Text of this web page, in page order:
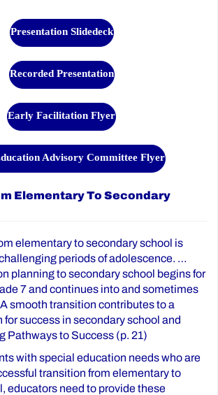
Presentation Slidedeck
Recorded Presentation
Early Facilitation Flyer
Advisory Committee Flyer
Elementary To Secondary
elementary to secondary school is
periods of adolescence. …
planning to secondary school begins for
7 and continues into and sometimes
smooth transition contributes to a
success in secondary school and
Pathways to Success (p. 21)
with special education needs who are
transition from elementary to
educators need to provide these